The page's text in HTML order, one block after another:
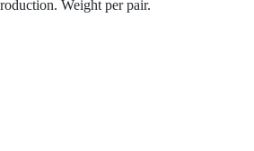
Weight per pair.